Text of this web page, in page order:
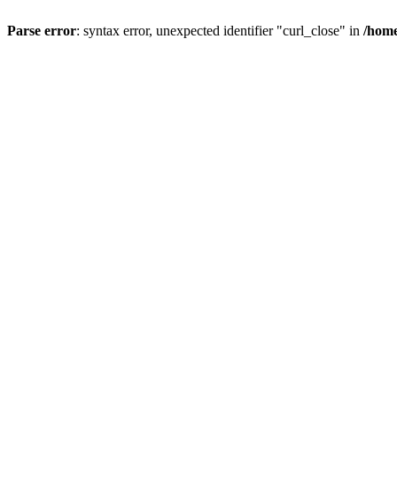
Parse error: syntax error, unexpected identifier "curl_close" in /